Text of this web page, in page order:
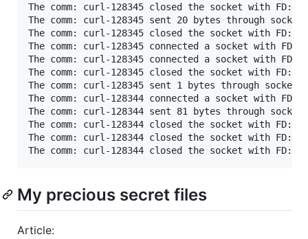
The comm: curl-128345 closed the socket with FD: 7
The comm: curl-128345 sent 20 bytes through socket
The comm: curl-128345 closed the socket with FD: 7
The comm: curl-128345 connected a socket with
The comm: curl-128345 connected a socket with
The comm: curl-128345 closed the socket with FD: 7
The comm: curl-128345 sent 1 bytes through socket
The comm: curl-128344 connected a socket with
The comm: curl-128344 sent 81 bytes through socket
The comm: curl-128344 closed the socket with FD: 5
The comm: curl-128344 closed the socket with FD: 3
The comm: curl-128344 closed the socket with FD: 4
My precious secret files
Article: